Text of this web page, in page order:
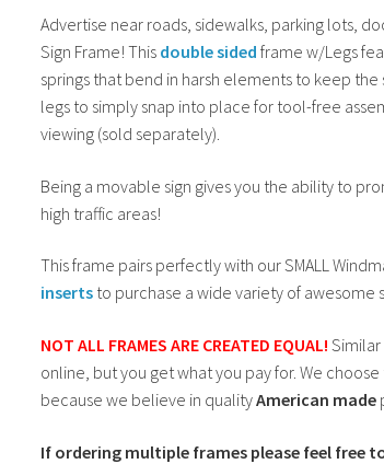
was:
$129.00.
is:
$119.00.
Advertise near roads, sidewalks, parking lots,
Sign Frame! This double sided frame w/Legs
springs that bend in harsh elements to keep
legs to simply snap into place for tool-free
viewing (sold separately).
Being a movable sign gives you the ability to
high traffic areas!
This frame pairs perfectly with our SMALL
insertsto purchase a wide variety of awesome
NOT ALL FRAMES ARE CREATED EQUAL! Similar
online, but you get what you pay for. We
because we believe in qualityAmerican made
If ordering multiple frames please feel free